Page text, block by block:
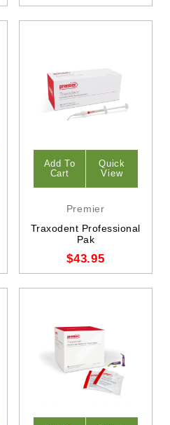
Add To
Cart
Quick
View
Premier
Traxodent Professional
Pak
$43.95